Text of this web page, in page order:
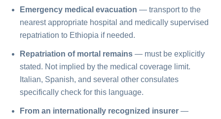
Emergency medical evacuation — transport to the
nearest appropriate hospital and medically supervised
repatriation to Ethiopia if needed.
Repatriation of mortal remains — must be explicitly
stated. Not implied by the medical coverage limit.
Italian, Spanish, and several other consulates
specifically check for this language.
From an internationally recognized insurer —